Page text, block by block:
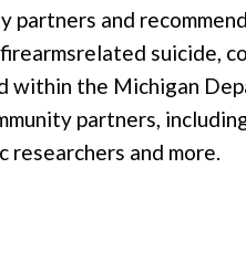
partners and
suicide,
the Michigan
partners,
and more.